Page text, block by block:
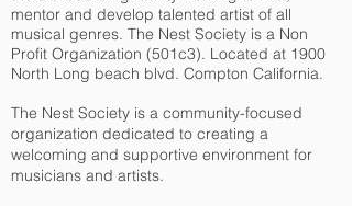
mentor and develop talented artist of all
musical genres. The Nest Society is a Non
Profit Organization (501c3). Located at 1900
North Long beach blvd. Compton California.
The Nest Society is a community-focused
organization dedicated to creating a
welcoming and supportive environment for
musicians and artists.